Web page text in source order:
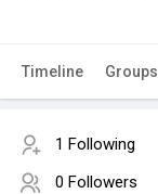
Timeline Groups
1 Following
0 Followers